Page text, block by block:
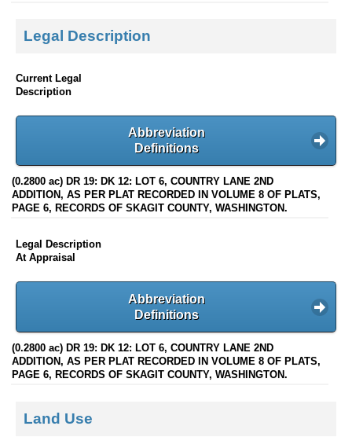
Legal Description
Current Legal
Description
Abbreviation
Definitions
(0.2800 ac) DR 19: DK 12: LOT 6, COUNTRY LANE 2ND
ADDITION, AS PER PLAT RECORDED IN VOLUME 8 OF PLATS,
PAGE 6, RECORDS OF SKAGIT COUNTY, WASHINGTON.
Legal Description
At Appraisal
Abbreviation
Definitions
(0.2800 ac) DR 19: DK 12: LOT 6, COUNTRY LANE 2ND
ADDITION, AS PER PLAT RECORDED IN VOLUME 8 OF PLATS,
PAGE 6, RECORDS OF SKAGIT COUNTY, WASHINGTON.
Land Use